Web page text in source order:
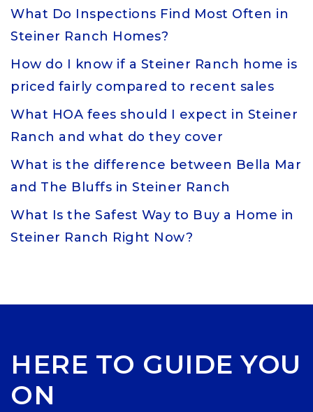
What Do Inspections Find Most Often in
Steiner Ranch Homes?
How do I know if a Steiner Ranch home is
priced fairly compared to recent sales
What HOA fees should I expect in Steiner
Ranch and what do they cover
What is the difference between Bella Mar
and The Bluffs in Steiner Ranch
What Is the Safest Way to Buy a Home in
Steiner Ranch Right Now?
HERE TO GUIDE YOU
ON